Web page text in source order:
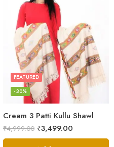
Cream 3 Patti Kullu Shawl
FEATURED
-30%
₹4,999.00 ₹3,499.00